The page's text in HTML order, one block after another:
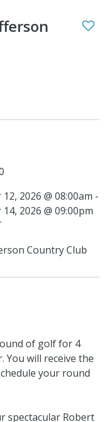
2026 @ 08:00am -
2026 @ 09:00pm
Country Club
of golf for 4
You will receive the
your round
spectacular Robert